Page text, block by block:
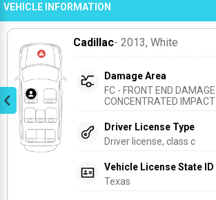
VEHICLE INFORMATION
Cadillac- 2013, White
Damage Area
FC - FRONT END DAMAGE
CONCENTRATED IMPACT
Driver License Type
Driver license, class c
Vehicle License State ID
Texas